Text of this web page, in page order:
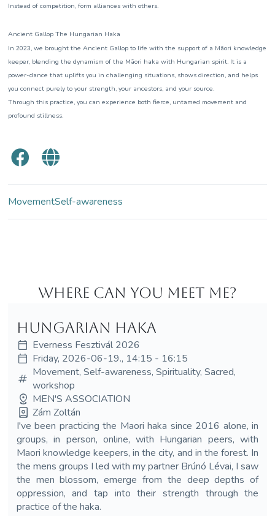
Instead of competition, form alliances with others.
Ancient Gallop The Hungarian Haka
In 2023, we brought the Ancient Gallop to life with the support of a Māori knowledge
keeper, blending the dynamism of the Māori haka with Hungarian spirit. It is a
power-dance that uplifts you in challenging situations, shows direction, and helps
you connect purely to your strength, your ancestors, and your source.
Through this practice, you can experience both fierce, untamed movement and
profound stillness.
MovementSelf-awareness
Where can you meet me?
Hungarian haka
Everness Fesztivál 2026
Friday, 2026-06-19., 14:15 - 16:15
Movement, Self-awareness, Spirituality, Sacred,
workshop
MEN'S ASSOCIATION
Zám Zoltán
I've been practicing the Maori haka since 2016 alone, in
groups, in person, online, with Hungarian peers, with
Maori knowledge keepers, in the city, and in the forest. In
the mens groups I led with my partner Brúnó Lévai, I saw
the men blossom, emerge from the deep depths of
oppression, and tap into their strength through the
practice of the haka.